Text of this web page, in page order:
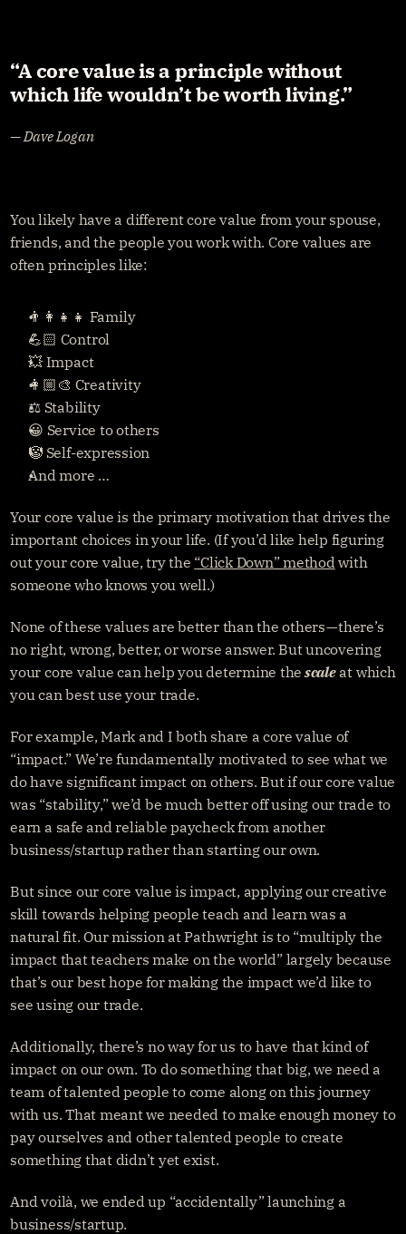
“A core value is a principle without
which life wouldn’t be worth living.”
— Dave Logan
You likely have a different core value from your spouse,
friends, and the people you work with. Core values are
often principles like:
👨‍👩‍👧‍👧 Family
💪🏻 Control
💥 Impact
👩🏼‍🎨 Creativity
⚖️ Stability
😀 Service to others
🤡 Self-expression
And more …
Your core value is the primary motivation that drives the
important choices in your life. (If you’d like help figuring
out your core value, try the “Click Down” method with
someone who knows you well.)
None of these values are better than the others — there’s
no right, wrong, better, or worse answer. But uncovering
your core value can help you determine thescale at which
you can best use your trade.
For example, Mark and I both share a core value of
“impact.” We’re fundamentally motivated to see what we
do have significant impact on others. But if our core value
was “stability,” we’d be much better off using our trade to
earn a safe and reliable paycheck from another
business/startup rather than starting our own.
But since our core value is impact, applying our creative
skill towards helping people teach and learn was a
natural fit. Our mission at Pathwright is to “multiply the
impact that teachers make on the world” largely because
that’s our best hope for making the impact we’d like to
see using our trade.
Additionally, there’s no way for us to have that kind of
impact on our own. To do something that big, we need a
team of talented people to come along on this journey
with us. That meant we needed to make enough money to
pay ourselves and other talented people to create
something that didn’t yet exist.
And voilà, we ended up “accidentally” launching a
business/startup.